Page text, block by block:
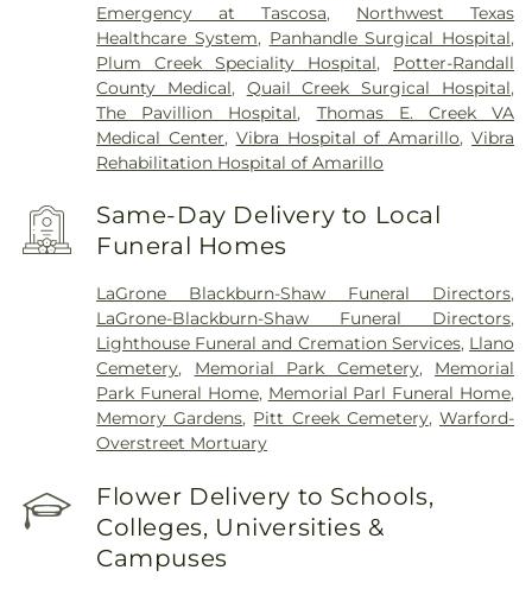
Emergency at Tascosa, Northwest Texas
Healthcare System, Panhandle Surgical Hospital,
Plum Creek Speciality Hospital, Potter-Randall
County Medical, Quail Creek Surgical Hospital,
The Pavillion Hospital, Thomas E. Creek VA
Medical Center, Vibra Hospital of Amarillo,Vibra
Rehabilitation Hospital of Amarillo
Same-Day Delivery to Local
Funeral Homes
LaGrone Blackburn-Shaw Funeral Directors,
LaGrone-Blackburn-Shaw Funeral Directors,
Lighthouse Funeral and Cremation Services, Llano
Cemetery, Memorial Park Cemetery, Memorial
Park Funeral Home, Memorial Parl Funeral Home,
Memory Gardens, Pitt Creek Cemetery,Warford-
Overstreet Mortuary
Flower Delivery to Schools,
Colleges, Universities &
Campuses